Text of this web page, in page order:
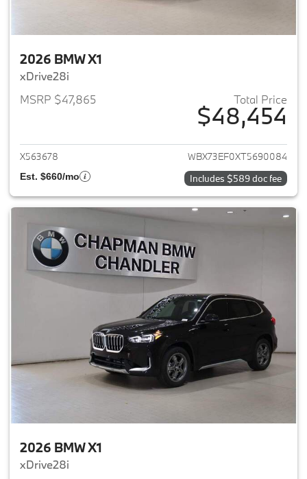
2026 BMW X1
xDrive28i
MSRP $47,865
Total Price
$48,454
View details for 2026 BMW X1
X563678 WBX73EF0XT5690084
Est. $660/mo Includes $589 doc fee
2026 BMW X1
xDrive28i